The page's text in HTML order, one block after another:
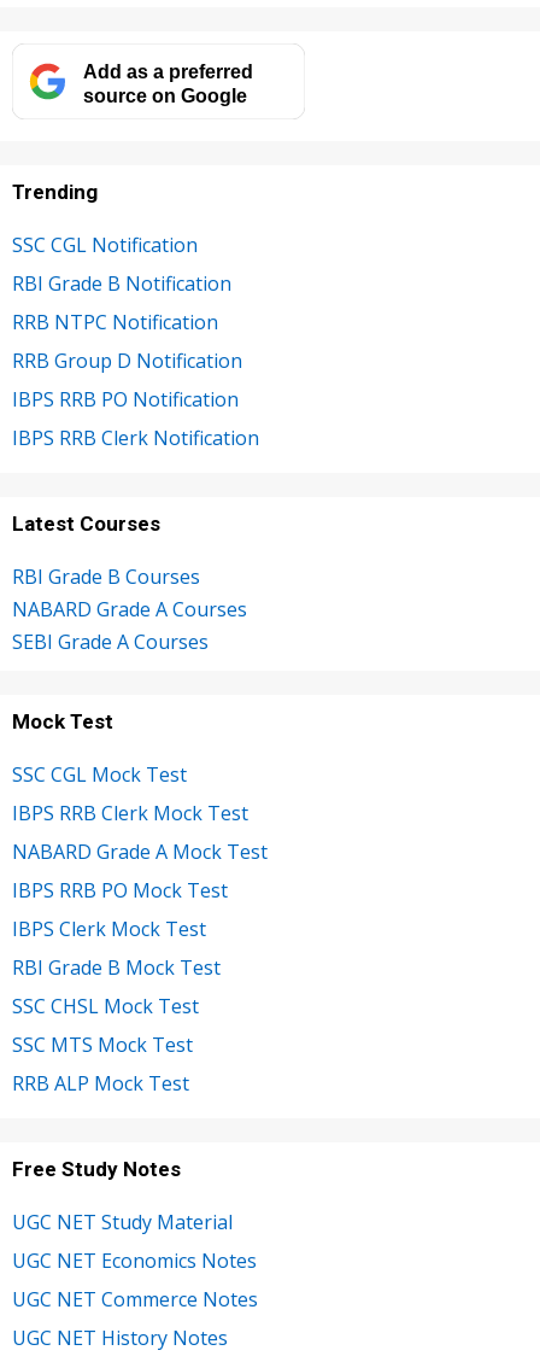
Add as a preferred
source on Google
Trending
SSC CGL Notification
RBI Grade B Notification
RRB NTPC Notification
RRB Group D Notification
IBPS RRB PO Notification
IBPS RRB Clerk Notification
Latest Courses
RBI Grade B Courses
NABARD Grade A Courses
SEBI Grade A Courses
Mock Test
SSC CGL Mock Test
IBPS RRB Clerk Mock Test
NABARD Grade A Mock Test
IBPS RRB PO Mock Test
IBPS Clerk Mock Test
RBI Grade B Mock Test
SSC CHSL Mock Test
SSC MTS Mock Test
RRB ALP Mock Test
Free Study Notes
UGC NET Study Material
UGC NET Economics Notes
UGC NET Commerce Notes
UGC NET History Notes